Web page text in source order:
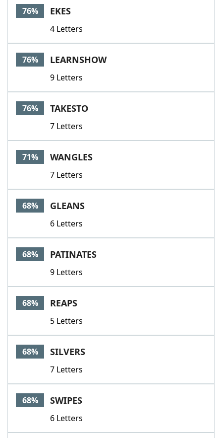
76% EKES
4 Letters
76% LEARNSHOW
9 Letters
76% TAKESTO
7 Letters
71% WANGLES
7 Letters
68% GLEANS
6 Letters
68% PATINATES
9 Letters
68% REAPS
5 Letters
68% SILVERS
7 Letters
68% SWIPES
6 Letters